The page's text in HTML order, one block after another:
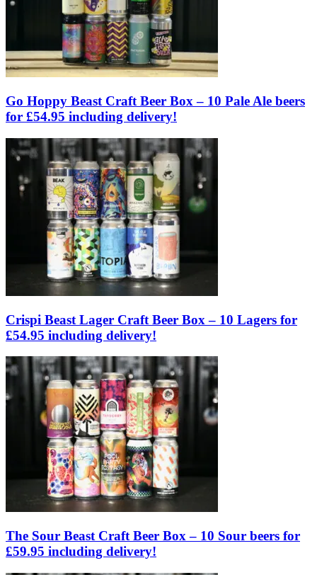
Go Hoppy Beast Craft Beer Box – 10 Pale Ale beers
for £54.95 including delivery!
Crispi Beast Lager Craft Beer Box – 10 Lagers for
£54.95 including delivery!
The Sour Beast Craft Beer Box – 10 Sour beers for
£59.95 including delivery!